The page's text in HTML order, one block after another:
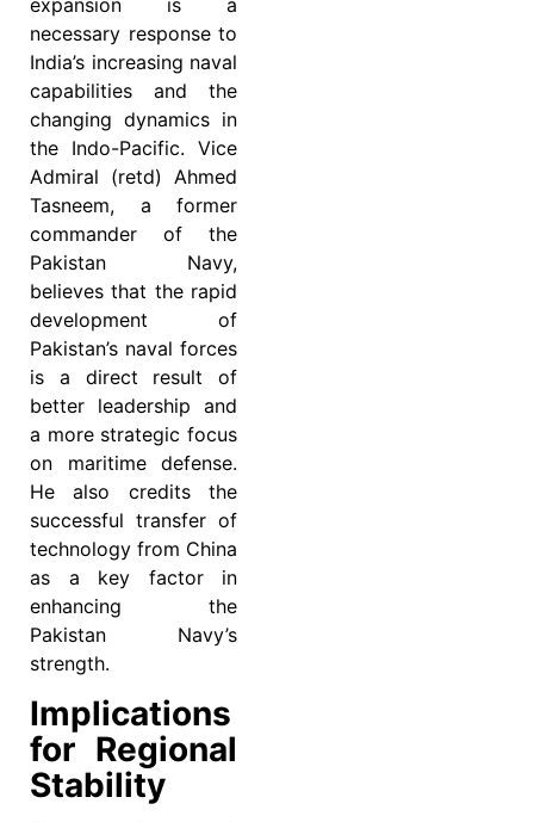
expansion is a
necessary response to
India’s increasing naval
capabilities and the
changing dynamics in
the Indo-Pacific. Vice
Admiral (retd) Ahmed
Tasneem, a former
commander of the
Pakistan Navy,
believes that the rapid
development of
Pakistan’s naval forces
is a direct result of
better leadership and
a more strategic focus
on maritime defense.
He also credits the
successful transfer of
technology from China
as a key factor in
enhancing the
Pakistan Navy’s
strength.
Implications
for Regional
Stability